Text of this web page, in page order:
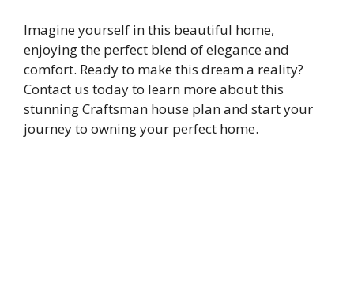
Imagine yourself in this beautiful home,
enjoying the perfect blend of elegance and
comfort. Ready to make this dream a reality?
Contact us today to learn more about this
stunning Craftsman house plan and start your
journey to owning your perfect home.